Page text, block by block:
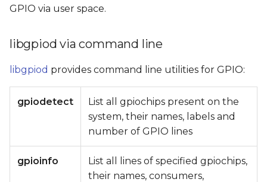
GPIO via user space.
libgpiod via command line
libgpiod provides command line utilities for GPIO:
gpiodetect
List all gpiochips present on the
system, their names, labels and
number of GPIO lines
gpioinfo
List all lines of specified gpiochips,
their names, consumers,